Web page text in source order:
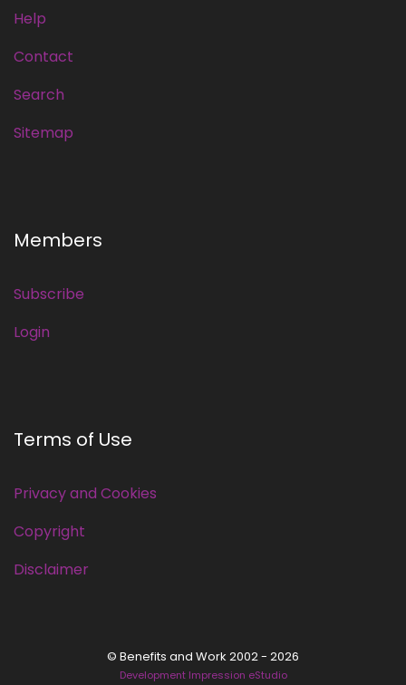
Help
Contact
Search
Sitemap
Members
Subscribe
Login
Terms of Use
Privacy and Cookies
Copyright
Disclaimer
© Benefits and Work 2002 - 2026
Development Impression eStudio